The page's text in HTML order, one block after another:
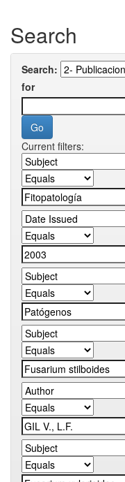
Search
Search:
for
Current filters: